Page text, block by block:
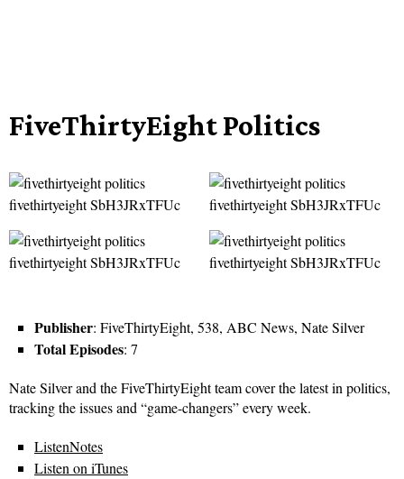
FiveThirtyEight Politics
Publisher: FiveThirtyEight, 538, ABC News, Nate Silver
Total Episodes: 7
Nate Silver and the FiveThirtyEight team cover the latest in politics,
tracking the issues and “game-changers” every week.
ListenNotes
Listen on iTunes